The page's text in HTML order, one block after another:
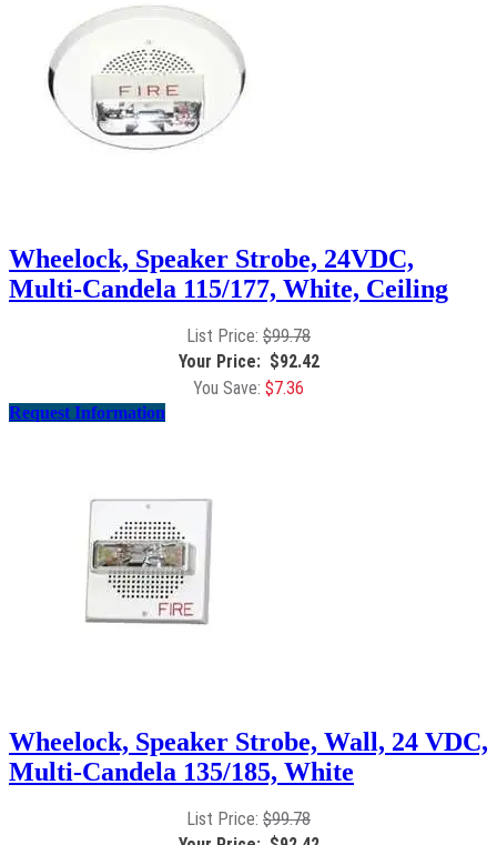
Wheelock, Speaker Strobe, 24VDC,
Multi-Candela 115/177, White, Ceiling
$99.78
$92.42
$7.36
Request Information
Wheelock, Speaker Strobe, Wall, 24 VDC,
Multi-Candela 135/185, White
$99.78